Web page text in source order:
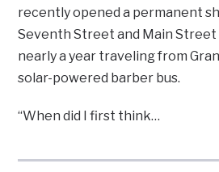
recently opened a permanent
Seventh Street and Main
nearly a year traveling from
solar-powered barber bus.
“When did I first think…